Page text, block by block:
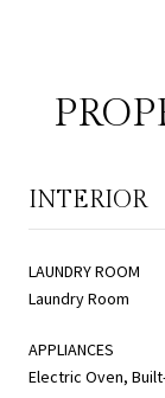
INTERIOR
LAUNDRY ROOM
Laundry Room
APPLIANCES
Electric Oven,